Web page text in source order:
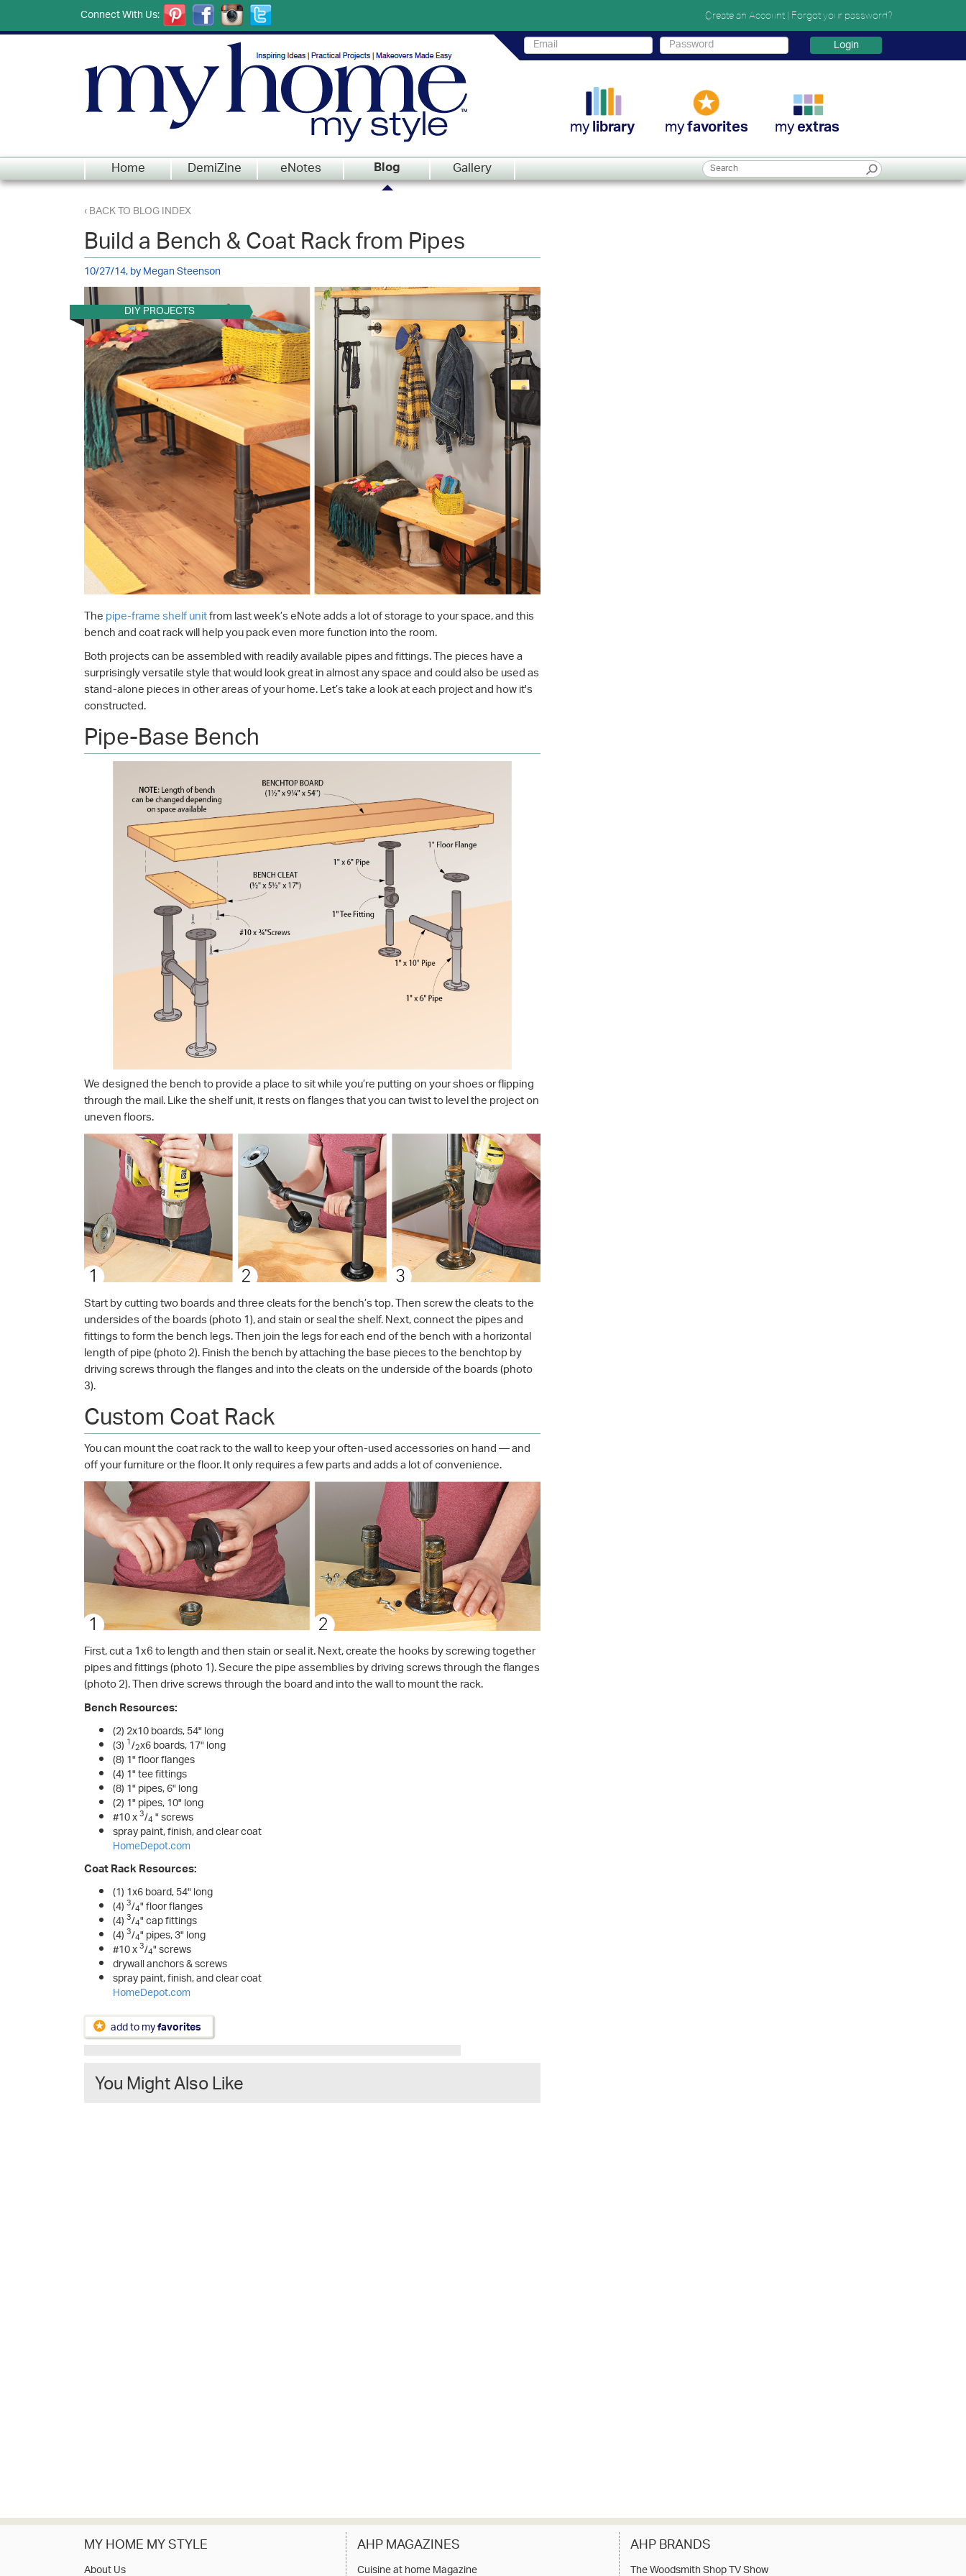
Connect With Us: Create an Account| Forgot your password?
Login
mylibrary myfavorites myextras
Home DemiZine eNotes Blog Gallery
‹ BACK TO BLOG INDEX
Build a Bench & Coat Rack from Pipes
10/27/14, by Megan Steenson
DIY PROJECTS
Thepipe-frame shelf unitfrom last week’s eNote adds a lot of storage to your space, and this
bench and coat rack will help you pack even more function into the room.
Both projects can be assembled with readily available pipes and fittings. The pieces have a
surprisingly versatile style that would look great in almost any space and could also be used as
stand-alone pieces in other areas of your home. Let’s take a look at each project and how it's
constructed.
Pipe-Base Bench
We designed the bench to provide a place to sit while you’re putting on your shoes or flipping
through the mail. Like the shelf unit, it rests on flanges that you can twist to level the project on
uneven floors.
Start by cutting two boards and three cleats for the bench’s top. Then screw the cleats to the
undersides of the boards (photo 1), and stain or seal the shelf. Next, connect the pipes and
fittings to form the bench legs. Then join the legs for each end of the bench with a horizontal
length of pipe (photo 2). Finish the bench by attaching the base pieces to the benchtop by
driving screws through the flanges and into the cleats on the underside of the boards (photo
3).
Custom Coat Rack
You can mount the coat rack to the wall to keep your often-used accessories on hand — and
off your furniture or the floor. It only requires a few parts and adds a lot of convenience.
First, cut a 1x6 to length and then stain or seal it. Next, create the hooks by screwing together
pipes and fittings (photo 1). Secure the pipe assemblies by driving screws through the flanges
(photo 2). Then drive screws through the board and into the wall to mount the rack.
Bench Resources:
(2) 2x10 boards, 54" long
(3) 1/2x6 boards, 17" long
(8) 1" floor flanges
(4) 1" tee fittings
(8) 1" pipes, 6" long
(2) 1" pipes, 10" long
#10 x3/4" screws
spray paint, finish, and clear coat
HomeDepot.com
Coat Rack Resources:
(1) 1x6 board, 54" long
(4)3/4" floor flanges
(4)3/4" cap fittings
(4)3/4" pipes, 3" long
#10 x3/4" screws
drywall anchors & screws
spray paint, finish, and clear coat
HomeDepot.com
add to myfavorites
You Might Also Like
MY HOME MY STYLE
About Us
AHP MAGAZINES
Cuisine at home Magazine
AHP BRANDS
The Woodsmith Shop TV Show